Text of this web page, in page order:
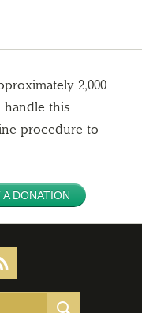
2,000
handle this
procedure to
DONATION